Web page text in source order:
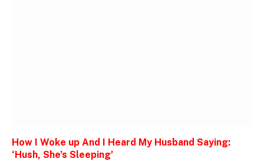
How I Woke up And I Heard My Husband Saying:
‘Hush, She’s Sleeping’